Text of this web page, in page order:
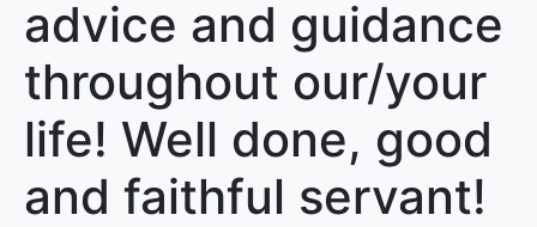
advice and guidance
throughout our/your
life! Well done, good
and faithful servant!